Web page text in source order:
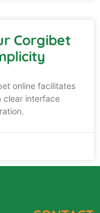
Corgibet
online facilitates
clear interface